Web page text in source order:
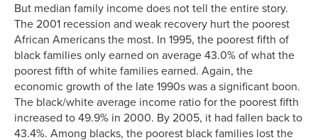
But median family income does not tell the entire story.
The 2001 recession and weak recovery hurt the poorest
African Americans the most. In 1995, the poorest fifth of
black families only earned on average 43.0% of what the
poorest fifth of white families earned. Again, the
economic growth of the late 1990s was a significant boon.
The black/white average income ratio for the poorest fifth
increased to 49.9% in 2000. By 2005, it had fallen back to
43.4%. Among blacks, the poorest black families lost the